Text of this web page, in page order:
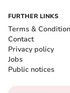
FURTHER LINKS
Terms &
Contact
Privacy policy
Jobs
Public notices